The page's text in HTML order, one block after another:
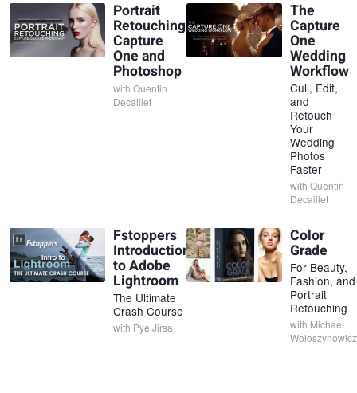
Portrait
Retouching:
Capture
One and
Photoshop
with Quentin
Decaillet
The
Capture
One
Wedding
Workflow
Cull, Edit,
and
Retouch
Your
Wedding
Photos
Faster
with Quentin
Decaillet
Fstoppers
Introduction
to Adobe
Lightroom
The Ultimate
Crash Course
with Pye Jirsa
Color
Grade
For Beauty,
Fashion, and
Portrait
Retouching
with Michael
Woloszynowicz